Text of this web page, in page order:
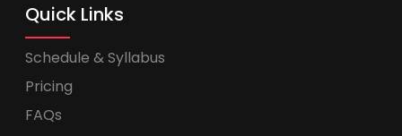
Quick Links
Schedule & Syllabus
Pricing
FAQs